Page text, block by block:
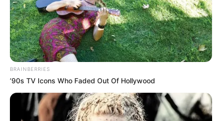
BRAINBERRIES
’90s TV Icons Who Faded Out Of Hollywood